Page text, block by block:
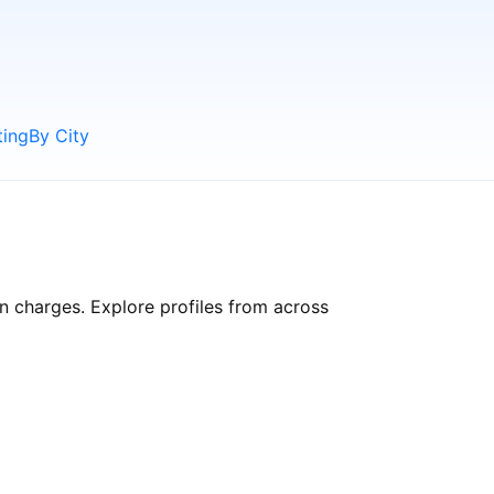
By City
charges. Explore profiles from across